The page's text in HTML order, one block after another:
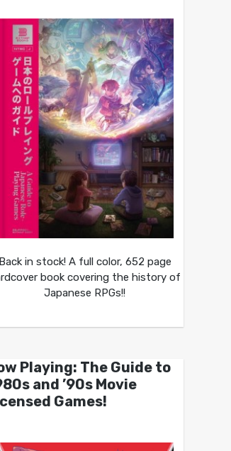
Back in stock! A full color, 652 page
book covering the history of
Japanese RPGs!!
Playing: The Guide to
and ’90s Movie
Games!